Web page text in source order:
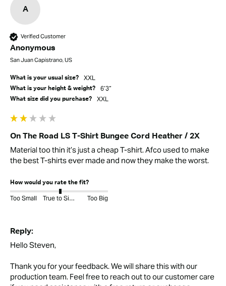
A
Verified Customer
Anonymous
San Juan Capistrano, US
What is your usual size? XXL
What is your height & weight? 6’3”
What size did you purchase? XXL
On The Road LS T-Shirt Bungee Cord Heather / 2X
Material too thin it’s just a cheap T-shirt. Afco used to make
the best T-shirts ever made and now they make the worst.
How would you rate the fit?
Too Small True to Size Too Big
Reply:
Hello Steven,
Thank you for your feedback. We will share this with our
production team. Feel free to reach out to our customer care